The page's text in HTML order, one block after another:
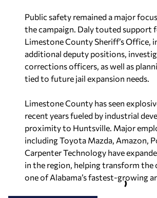
Public safety remained a major
the campaign. Daly touted support
Limestone County Sheriff’s Office,
additional deputy positions,
corrections officers, as well as
tied to future jail expansion needs.
Limestone County has seen
recent years fueled by industrial
proximity to Huntsville. Major
including Toyota Mazda, Amazon,
Carpenter Technology have
in the region, helping transform
one of Alabama’s fastest-growing